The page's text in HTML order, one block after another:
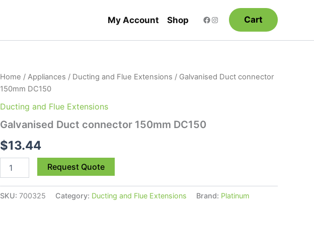
My Account Shop Cart
Home / Appliances / Ducting and Flue Extensions / Galvanised Duct connector
150mm DC150
Ducting and Flue Extensions
Galvanised Duct connector 150mm DC150
$13.44
Galvanised
Duct
150mm
quantity
Request Quote
SKU: 700325 Category: Ducting and Flue Extensions Brand: Platinum